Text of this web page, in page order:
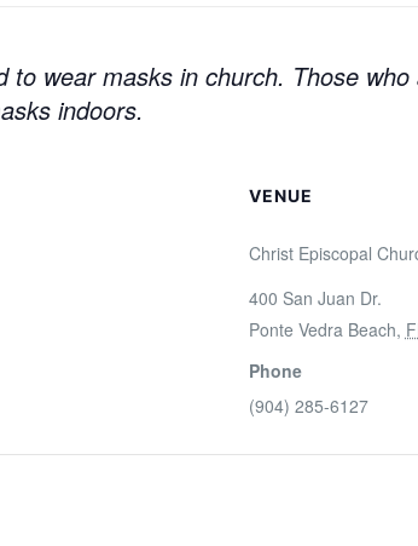
to wear masks in church. Those
indoors.
VENUE
Christ Episcopal
400 San Juan Dr.
Ponte Vedra Beach,
Phone
(904) 285-6127